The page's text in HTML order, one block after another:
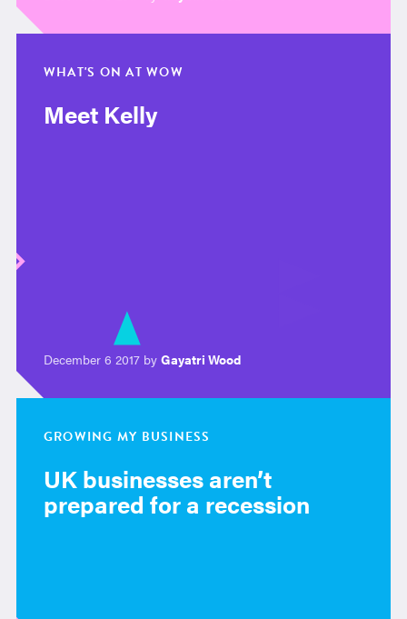
WHAT'S ON AT WOW
Meet Kelly
December 6 2017 by Gayatri Wood
GROWING MY BUSINESS
UK businesses aren’t
prepared for a recession